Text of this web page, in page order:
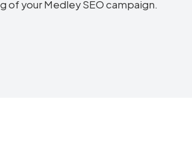
your Medley SEO campaign.